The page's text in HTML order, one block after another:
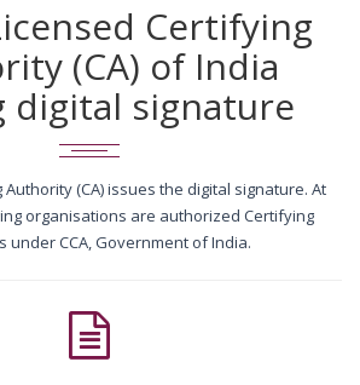
Certifying
(CA) of India
digital signature
(CA) issues the digital signature. At
organisations are authorized Certifying
under CCA, Government of India.